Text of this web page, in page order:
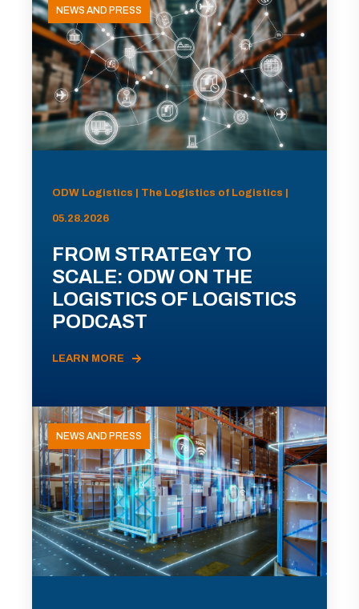
NEWS AND PRESS
ODW Logistics | The Logistics of Logistics |
05.28.2026
FROM STRATEGY TO
SCALE: ODW ON THE
LOGISTICS OF LOGISTICS
PODCAST
LEARN MORE
NEWS AND PRESS